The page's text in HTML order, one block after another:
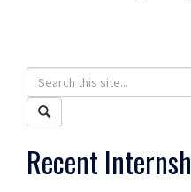
Search
this
Site
Search
in
https://
Search
Recent